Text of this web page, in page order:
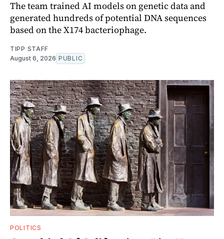
The team trained AI models on genetic data and
generated hundreds of potential DNA sequences
based on the X174 bacteriophage.
TIPP STAFF
August 6, 2026 PUBLIC
POLITICS